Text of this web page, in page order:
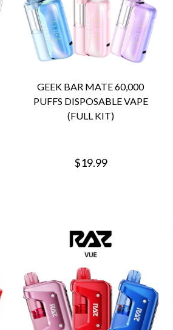
GEEK BAR MATE 60,000
PUFFS DISPOSABLE VAPE
(FULL KIT)
$19.99